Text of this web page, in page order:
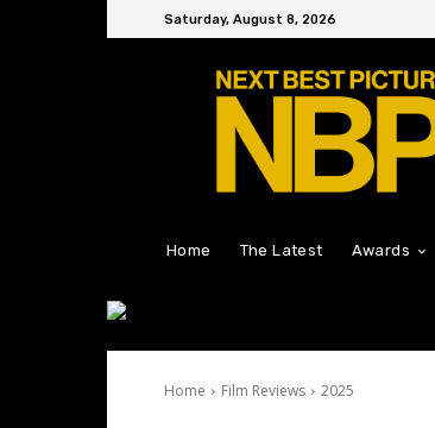
Saturday, August 8, 2026
Home The Latest Awards
Home Film Reviews 2025